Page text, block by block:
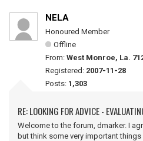
NELA
Honoured Member
Offline
From: West Monroe, La.
Registered: 2007-11-28
Posts: 1,303
RE: LOOKING FOR ADVICE -
Welcome to the forum, dmarker. I
but think some very important